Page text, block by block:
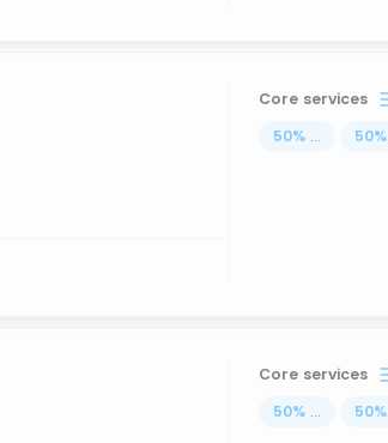
Core services
50% ... 50%
Core services
50% ... 50%